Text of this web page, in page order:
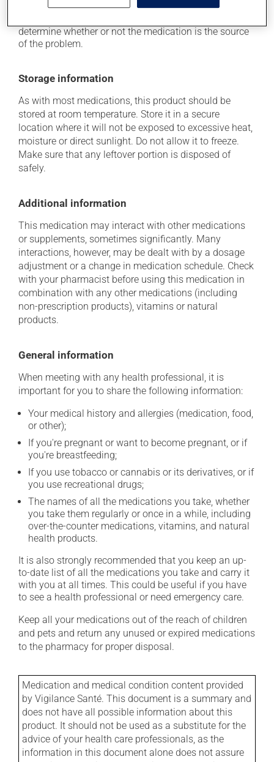
(including those described here, or others), talk to your
determine whether or not the medication is the source
of the problem.
Storage information
As with most medications, this product should be
stored at room temperature. Store it in a secure
location where it will not be exposed to excessive heat,
moisture or direct sunlight. Do not allow it to freeze.
Make sure that any leftover portion is disposed of
safely.
Additional information
This medication may interact with other medications
or supplements, sometimes significantly. Many
interactions, however, may be dealt with by a dosage
adjustment or a change in medication schedule. Check
with your pharmacist before using this medication in
combination with any other medications (including
non-prescription products), vitamins or natural
products.
General information
When meeting with any health professional, it is
important for you to share the following information:
Your medical history and allergies (medication, food,
or other);
If you're pregnant or want to become pregnant, or if
you're breastfeeding;
If you use tobacco or cannabis or its derivatives, or if
you use recreational drugs;
The names of all the medications you take, whether
you take them regularly or once in a while, including
over-the-counter medications, vitamins, and natural
health products.
It is also strongly recommended that you keep an up-
to-date list of all the medications you take and carry it
with you at all times. This could be useful if you have
to see a health professional or need emergency care.
Keep all your medications out of the reach of children
and pets and return any unused or expired medications
to the pharmacy for proper disposal.
Medication and medical condition content provided
by Vigilance Santé. This document is a summary and
does not have all possible information about this
product. It should not be used as a substitute for the
advice of your health care professionals, as the
information in this document alone does not assure